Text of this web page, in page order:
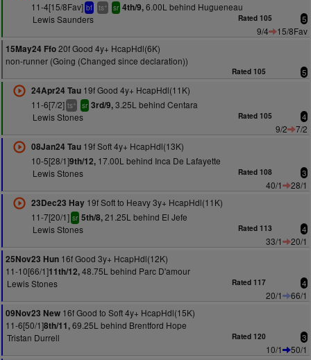
11-4[15/8Fav] bf ts+ sr 4th/9,6.00L behind Hugueneau
Lewis Saunders
Rated 105 5
9/4
15/8Fav
15May24 Ffo20f Good 4y+ HcapHdl(6K)
non-runner (Going (Changed since declaration))
Rated 105 5
24Apr24 Tau19f Good 4y+ HcapHdl(11K)
11-6[7/2] ts+ sr 3rd/9,3.25L behind Centara
Lewis Stones
Rated 105 4
9/2
7/2
08Jan24 Tau19f Soft 4y+ HcapHdl(13K)
10-5[28/1]9th/12,17.00L behind Inca De Lafayette
Lewis Stones
Rated 108 3
40/1
28/1
23Dec23 Hay19f Soft to Heavy 3y+ HcapHdl(11K)
11-7[20/1] sr 5th/8,21.25L behind El Jefe
Lewis Stones
Rated 113 4
33/1
20/1
25Nov23 Hun 16f Good 3y+ HcapHdl(12K)
11-10[66/1]11th/12,48.75L behind Parc D'amour
Lewis Stones
Rated 117 4
20/1
66/1
09Nov23 New 16f Good to Soft 4y+ HcapHdl(15K)
11-6[50/1]8th/11,69.25L behind Brentford Hope
Tristan Durrell
Rated 120 3
10/1
50/1